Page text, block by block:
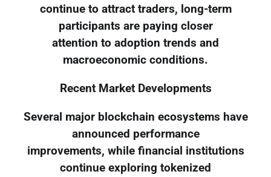
continue to attract traders, long-term
participants are paying closer
attention to adoption trends and
macroeconomic conditions.
Recent Market Developments
Several major blockchain ecosystems have
announced performance
improvements, while financial institutions
continue exploring tokenized